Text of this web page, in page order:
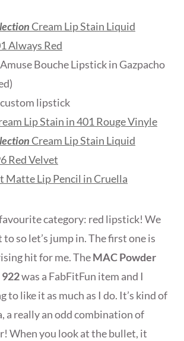
Cream Lip Stain Liquid
Always Red
Bouche Lipstick in Gazpacho
lipstick
Lip Stain in 401 Rouge Vinyle
Cream Lip Stain Liquid
Red Velvet
Matte Lip Pencil in Cruella
category: red lipstick! We
to so let’s jump in. The first one is
hit for me. TheMAC Powder
922was a FabFitFun item and I
to like it as much as I do. It’s kind of
a really an odd combination of
When you look at the bullet, it